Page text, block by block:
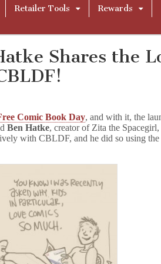
Retailer Tools
Rewards
Shares the
Comic Book Day, and with it, the
Ben Hatke, creator of Zita the
with CBLDF, and he did so using